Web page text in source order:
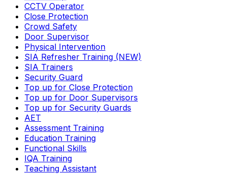
CCTV Operator
Close Protection
Crowd Safety
Door Supervisor
Physical Intervention
SIA Refresher Training (NEW)
SIA Trainers
Security Guard
Top up for Close Protection
Top up for Door Supervisors
Top up for Security Guards
AET
Assessment Training
Education Training
Functional Skills
IQA Training
Teaching Assistant